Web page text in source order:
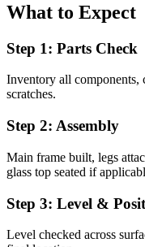
What to Expect
Step 1: Parts Check
Inventory all
scratches.
Step 2: Assembly
Main frame built, legs
glass top seated if
Step 3: Level &
Level checked across